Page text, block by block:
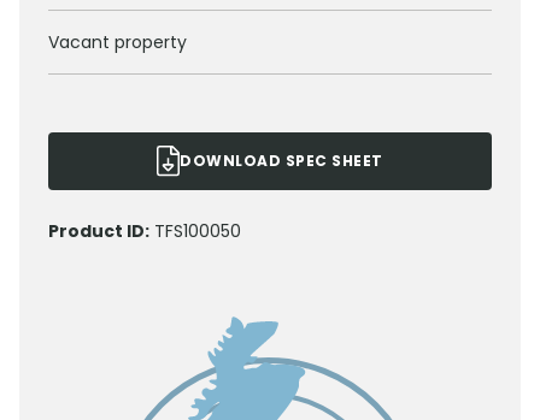
Vacant property
DOWNLOAD SPEC SHEET
Product ID: TFS100050